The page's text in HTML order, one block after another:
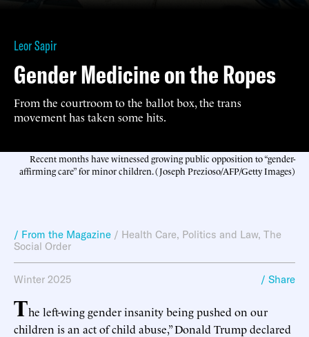
Leor Sapir
Gender Medicine on the Ropes
From the courtroom to the ballot box, the trans
movement has taken some hits.
Recent months have witnessed growing public opposition to “gender-
affirming care” for minor children. (Joseph Prezioso/AFP/Getty Images)
/ From the Magazine / Health Care, Politics and Law, The
Social Order
Winter 2025 / Share
The left-wing gender insanity being pushed on our
children is an act of child abuse,” Donald Trump declared